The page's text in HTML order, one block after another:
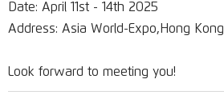
Date: April 11st - 14th 2025
Address: Asia World-Expo,Hong Kong
Look forward to meeting you!